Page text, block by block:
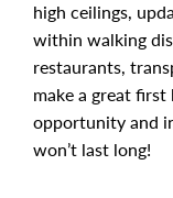
high ceilings,
within walking
restaurants,
make a great
opportunity and
won’t last long!